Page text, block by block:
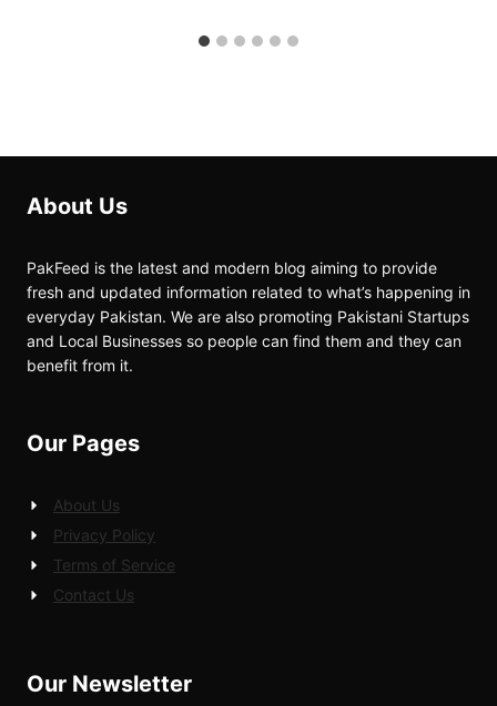
About Us
PakFeed is the latest and modern blog aiming to provide
fresh and updated information related to what’s happening in
everyday Pakistan. We are also promoting Pakistani Startups
and Local Businesses so people can find them and they can
benefit from it.
Our Pages
About Us
Privacy Policy
Terms of Service
Contact Us
Our Newsletter